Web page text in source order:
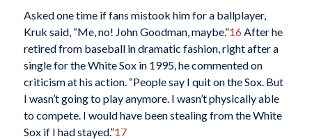
Asked one time if fans mistook him for a ballplayer,
Kruk said, “Me, no! John Goodman, maybe.”16 After he
retired from baseball in dramatic fashion, right after a
single for the White Sox in 1995, he commented on
criticism at his action. “People say I quit on the Sox. But
I wasn’t going to play anymore. I wasn’t physically able
to compete. I would have been stealing from the White
Sox if I had stayed.”17